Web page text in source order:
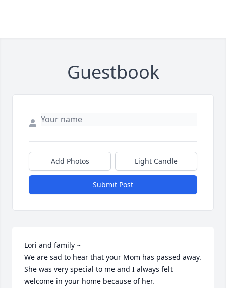
Guestbook
Add Photos Light Candle
Submit Post
Lori and family ~
We are sad to hear that your Mom has passed away.
She was very special to me and I always felt
welcome in your home because of her.